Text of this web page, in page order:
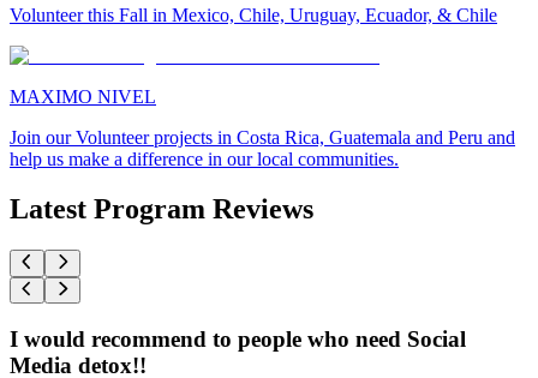
Volunteer this Fall in Mexico, Chile, Uruguay, Ecuador, & Chile
MAXIMO NIVEL
Join our Volunteer projects in Costa Rica, Guatemala and Peru and
help us make a difference in our local communities.
Latest Program Reviews
I would recommend to people who need Social
Media detox!!